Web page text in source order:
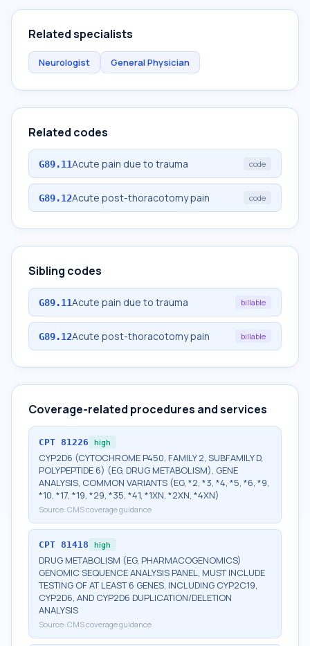
Related specialists
Neurologist General Physician
Related codes
G89.11Acute pain due to trauma code
G89.12Acute post-thoracotomy pain code
Sibling codes
G89.11Acute pain due to trauma billable
G89.12Acute post-thoracotomy pain billable
Coverage-related procedures and services
CPT 81226 high
CYP2D6 (CYTOCHROME P450, FAMILY 2, SUBFAMILY D,
POLYPEPTIDE 6) (EG, DRUG METABOLISM), GENE
ANALYSIS, COMMON VARIANTS (EG, *2, *3, *4, *5, *6, *9,
*10, *17, *19, *29, *35, *41, *1XN, *2XN, *4XN)
Source: CMS coverage guidance
CPT 81418 high
DRUG METABOLISM (EG, PHARMACOGENOMICS)
GENOMIC SEQUENCE ANALYSIS PANEL, MUST INCLUDE
TESTING OF AT LEAST 6 GENES, INCLUDING CYP2C19,
CYP2D6, AND CYP2D6 DUPLICATION/DELETION
ANALYSIS
Source: CMS coverage guidance